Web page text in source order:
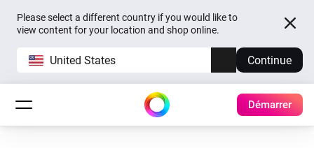
Please select a different country if you would like to
view content for your location and shop online.
United States Continue
Démarrer